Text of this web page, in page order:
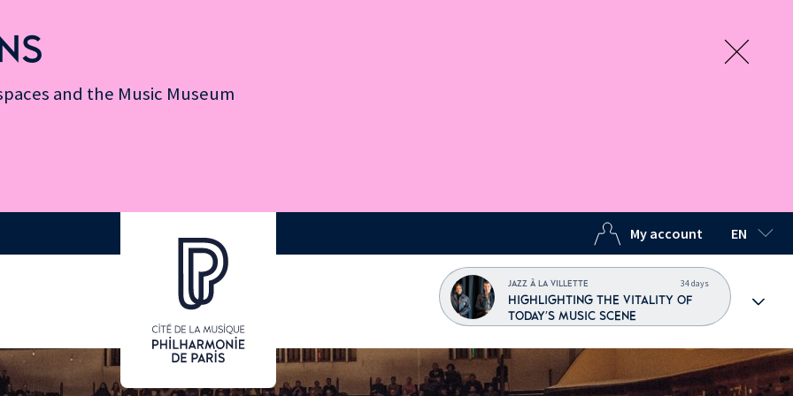
and the Music Museum
My account EN
JAZZ À LA VILLETTE 34 days
HIGHLIGHTING THE VITALITY OF
TODAY'S MUSIC SCENE